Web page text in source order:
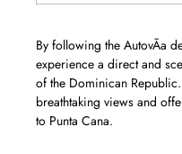
By following the AutovÃ­a
experience a direct and
of the Dominican
breathtaking views and
to Punta Cana.